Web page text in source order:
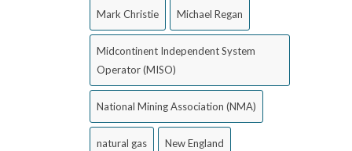
Mark Christie Michael Regan
Midcontinent Independent System
Operator (MISO)
National Mining Association (NMA)
natural gas New England